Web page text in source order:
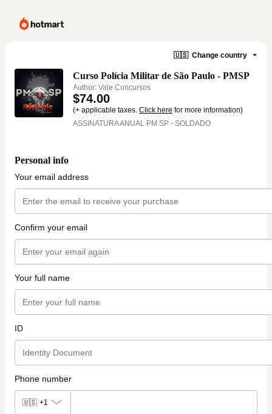
🇺🇸 Change country
Curso Polícia Militar de São Paulo - PMSP
Author: Vale Concursos
$74.00
(+ applicable taxes. Click here for more information)
ASSINATURA ANUAL PM SP - SOLDADO
Personal info
Your email address
Confirm your email
Your full name
ID
Phone number
🇺🇸 +1